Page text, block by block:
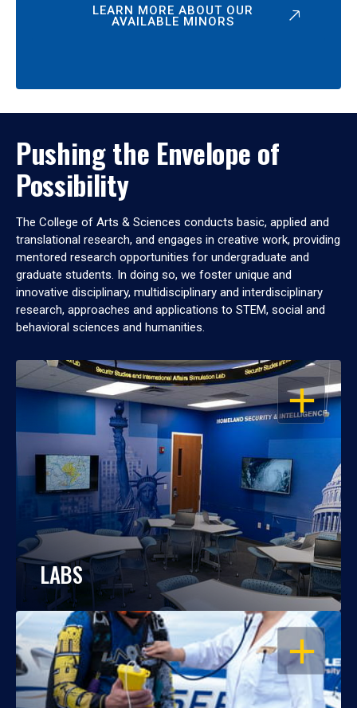
LEARN MORE ABOUT OUR
AVAILABLE MINORS
Pushing the Envelope of
Possibility
The College of Arts & Sciences conducts basic, applied and
translational research, and engages in creative work, providing
mentored research opportunities for undergraduate and
graduate students. In doing so, we foster unique and
innovative disciplinary, multidisciplinary and interdisciplinary
research, approaches and applications to STEM, social and
behavioral sciences and humanities.
OPEN
LABS
OPEN